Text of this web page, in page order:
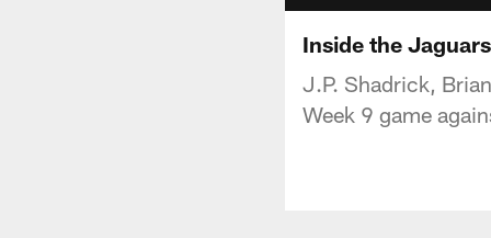
Inside the
J.P. Shadrick,
Week 9 game